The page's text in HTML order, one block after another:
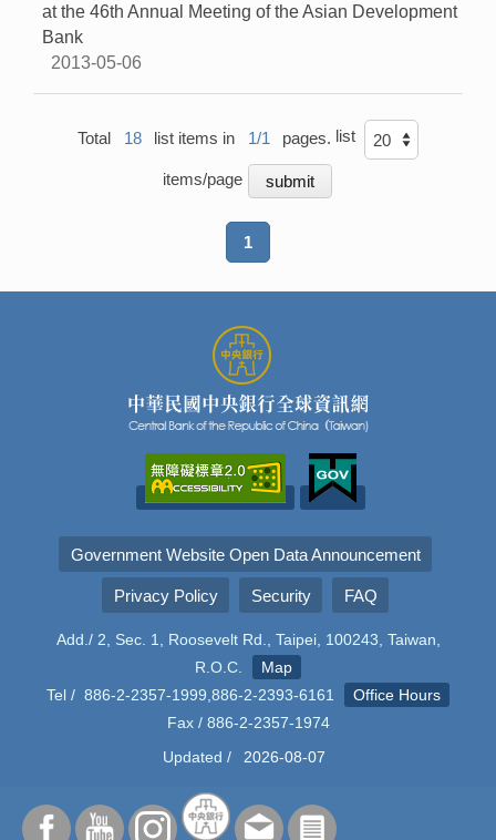
at the 46th Annual Meeting of the Asian Development
Bank
2013-05-06
Total 18 list items in 1/1 pages. list
items/page
1
Government Website Open Data Announcement
Privacy Policy Security FAQ
Add./ 2, Sec. 1, Roosevelt Rd., Taipei, 100243, Taiwan,
R.O.C.
Map
Tel / 886-2-2357-1999,886-2-2393-6161
Office Hours
Fax / 886-2-2357-1974
Updated /
2026-08-07